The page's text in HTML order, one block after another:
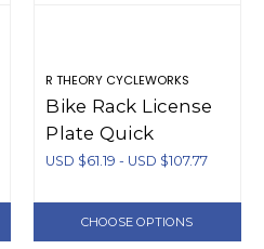
R THEORY CYCLEWORKS
Bike Rack License
Plate Quick
Release System
USD $61.19 - USD $107.77
CHOOSE OPTIONS